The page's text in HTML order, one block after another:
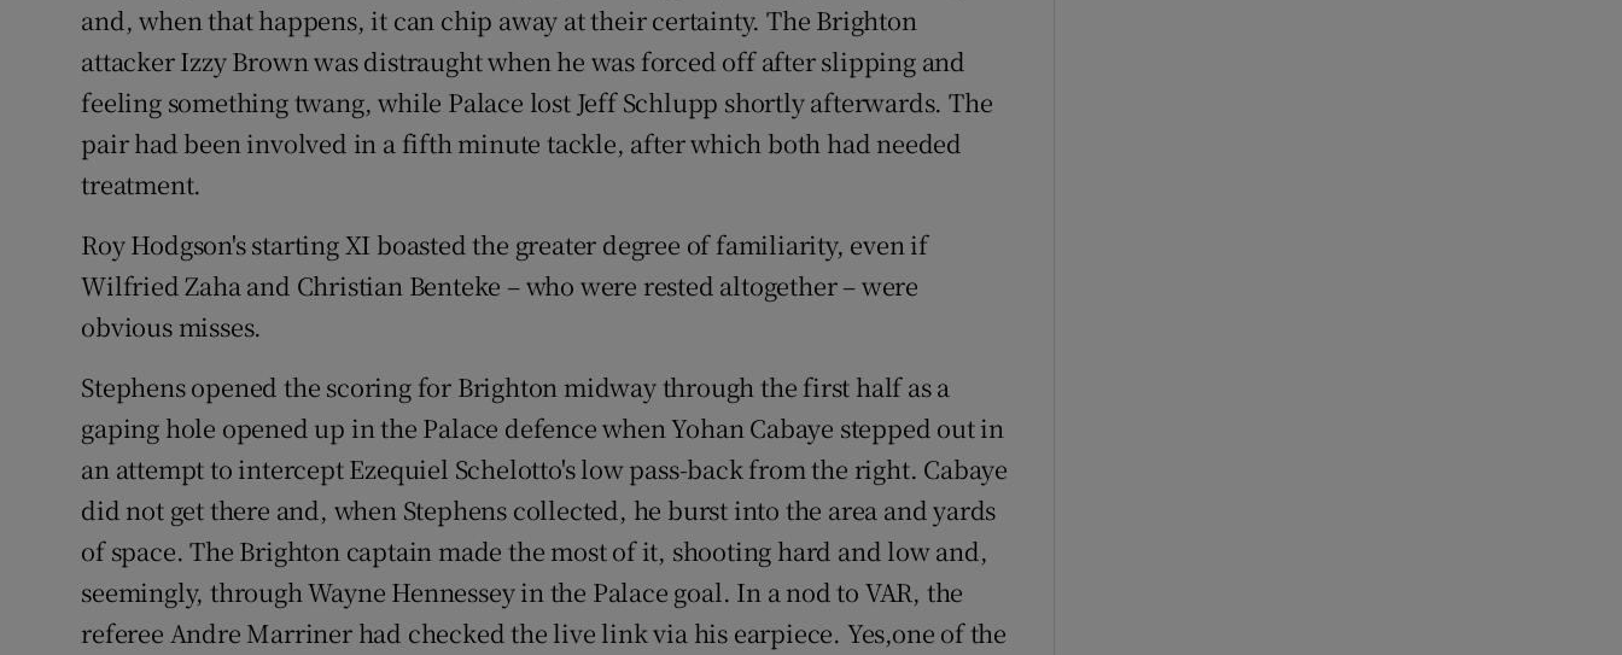
and, when that happens, it can chip away at their certainty. The Brighton
attacker Izzy Brown was distraught when he was forced off after slipping and
feeling something twang, while Palace lost Jeff Schlupp shortly afterwards. The
pair had been involved in a fifth minute tackle, after which both had needed
treatment.
Roy Hodgson's starting XI boasted the greater degree of familiarity, even if
Wilfried Zaha and Christian Benteke – who were rested altogether – were
obvious misses.
Stephens opened the scoring for Brighton midway through the first half as a
gaping hole opened up in the Palace defence when Yohan Cabaye stepped out in
an attempt to intercept Ezequiel Schelotto's low pass-back from the right. Cabaye
did not get there and, when Stephens collected, he burst into the area and yards
of space. The Brighton captain made the most of it, shooting hard and low and,
seemingly, through Wayne Hennessey in the Palace goal. In a nod to VAR, the
referee Andre Marriner had checked the live link via his earpiece. Yes,one of the